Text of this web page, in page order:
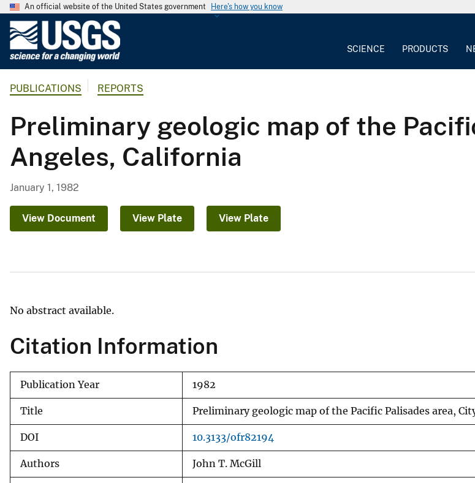
An official website of the United States government Here's how you know
G
o
l
o
g
a
r
SCIENCE PRODUCTS
PUBLICATIONS REPORTS
Preliminary geologic map of the
Angeles, California
January 1, 1982
View Document View Plate View Plate
No abstract available.
Citation Information
Publication Year 1982
Title Preliminary geologic map of the Pacific Palisades area,
DOI 10.3133/ofr82194
Authors John T. McGill